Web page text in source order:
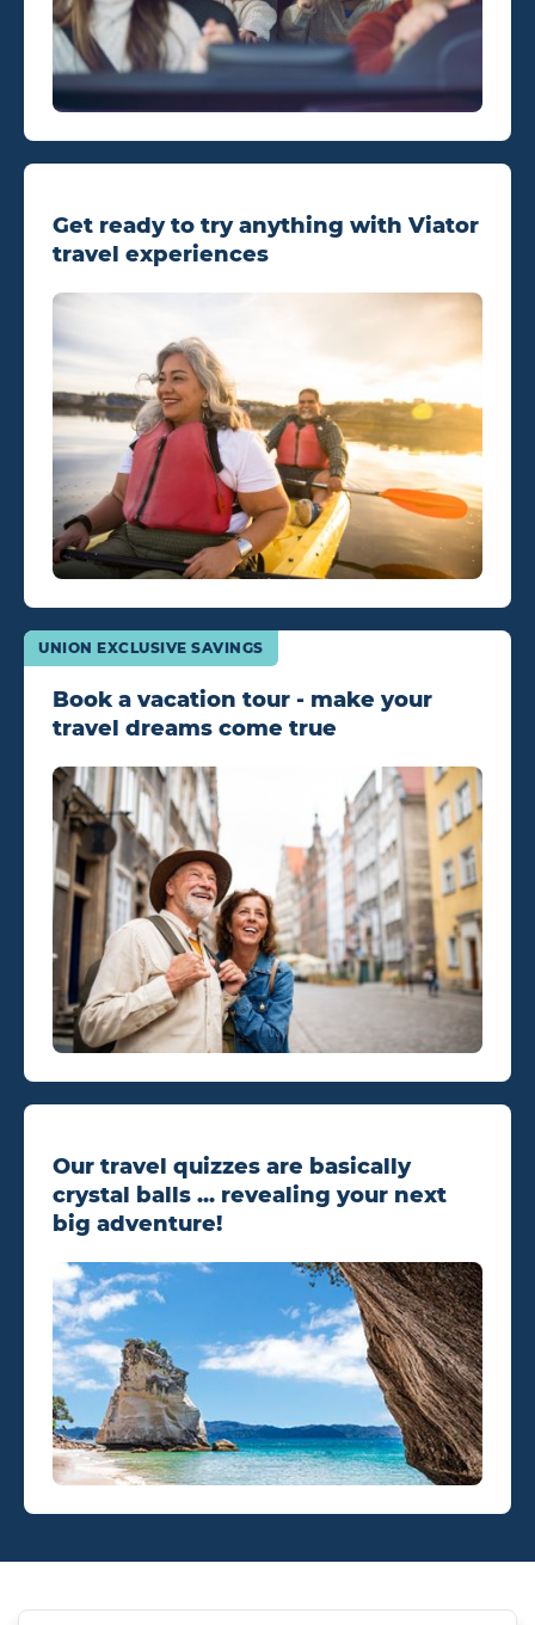
Get ready to try anything with Viator
travel experiences
Book a vacation tour - make your
travel dreams come true
UNION EXCLUSIVE SAVINGS
Our travel quizzes are basically
crystal balls ... revealing your next
big adventure!